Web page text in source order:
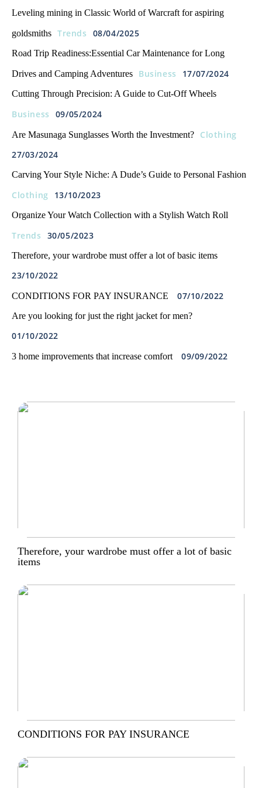
Leveling mining in Classic World of Warcraft for aspiring
goldsmiths Trends 08/04/2025
Road Trip Readiness:Essential Car Maintenance for Long
Drives and Camping Adventures Business 17/07/2024
Cutting Through Precision: A Guide to Cut-Off Wheels
Business 09/05/2024
Are Masunaga Sunglasses Worth the Investment?
Clothing
27/03/2024
Carving Your Style Niche: A Dude’s Guide to Personal Fashion
Clothing 13/10/2023
Organize Your Watch Collection with a Stylish Watch Roll
Trends 30/05/2023
Therefore, your wardrobe must offer a lot of basic items
23/10/2022
CONDITIONS FOR PAY INSURANCE 07/10/2022
Are you looking for just the right jacket for men?
01/10/2022
3 home improvements that increase comfort 09/09/2022
Therefore, your wardrobe must offer a lot of basic
items
CONDITIONS FOR PAY INSURANCE